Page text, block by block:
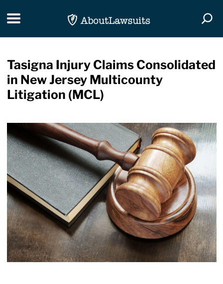
Toggle navigation
Tasigna Injury Claims Consolidated
in New Jersey Multicounty
Litigation (MCL)